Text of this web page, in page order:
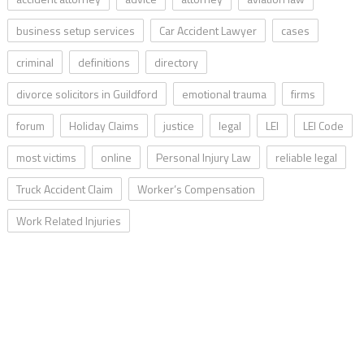
business setup services
Car Accident Lawyer
cases
criminal
definitions
directory
divorce solicitors in Guildford
emotional trauma
firms
forum
Holiday Claims justice legal LEI
LEI Code
most victims
online Personal Injury Law
reliable legal
Truck Accident Claim
Worker’s Compensation
Work Related Injuries